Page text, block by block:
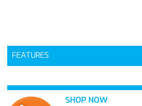
FEATURES
SHOP NOW